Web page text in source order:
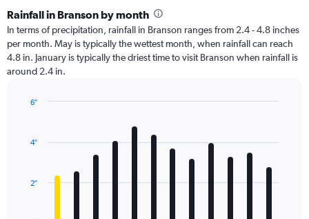
Rainfall in Branson by month
In terms of precipitation, rainfall in Branson ranges from 2.4 - 4.8 inches
per month. May is typically the wettest month, when rainfall can reach
4.8 in. January is typically the driest time to visit Branson when rainfall is
around 2.4 in.
with
The
2″
4″
6″